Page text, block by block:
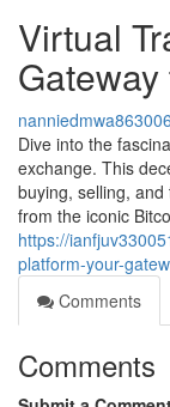
Virtual
nanniedmwa863006
Dive into the
exchange. This
buying, selling,
from the iconic
https://
platform-your-
Comments
Comments